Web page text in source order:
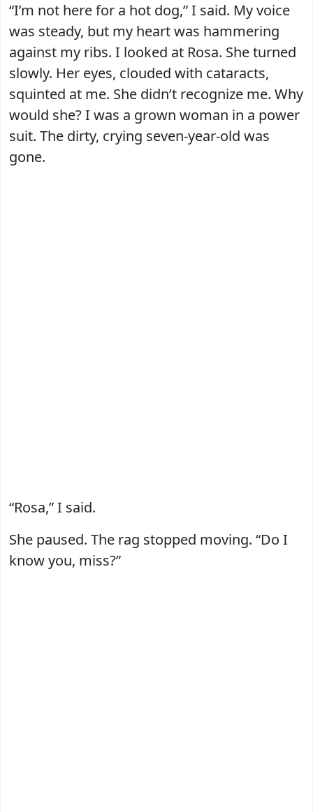
“I’m not here for a hot dog,” I said. My voice
was steady, but my heart was hammering
against my ribs. I looked at Rosa. She turned
slowly. Her eyes, clouded with cataracts,
squinted at me. She didn’t recognize me. Why
would she? I was a grown woman in a power
suit. The dirty, crying seven-year-old was
gone.
“Rosa,” I said.
She paused. The rag stopped moving. “Do I
know you, miss?”